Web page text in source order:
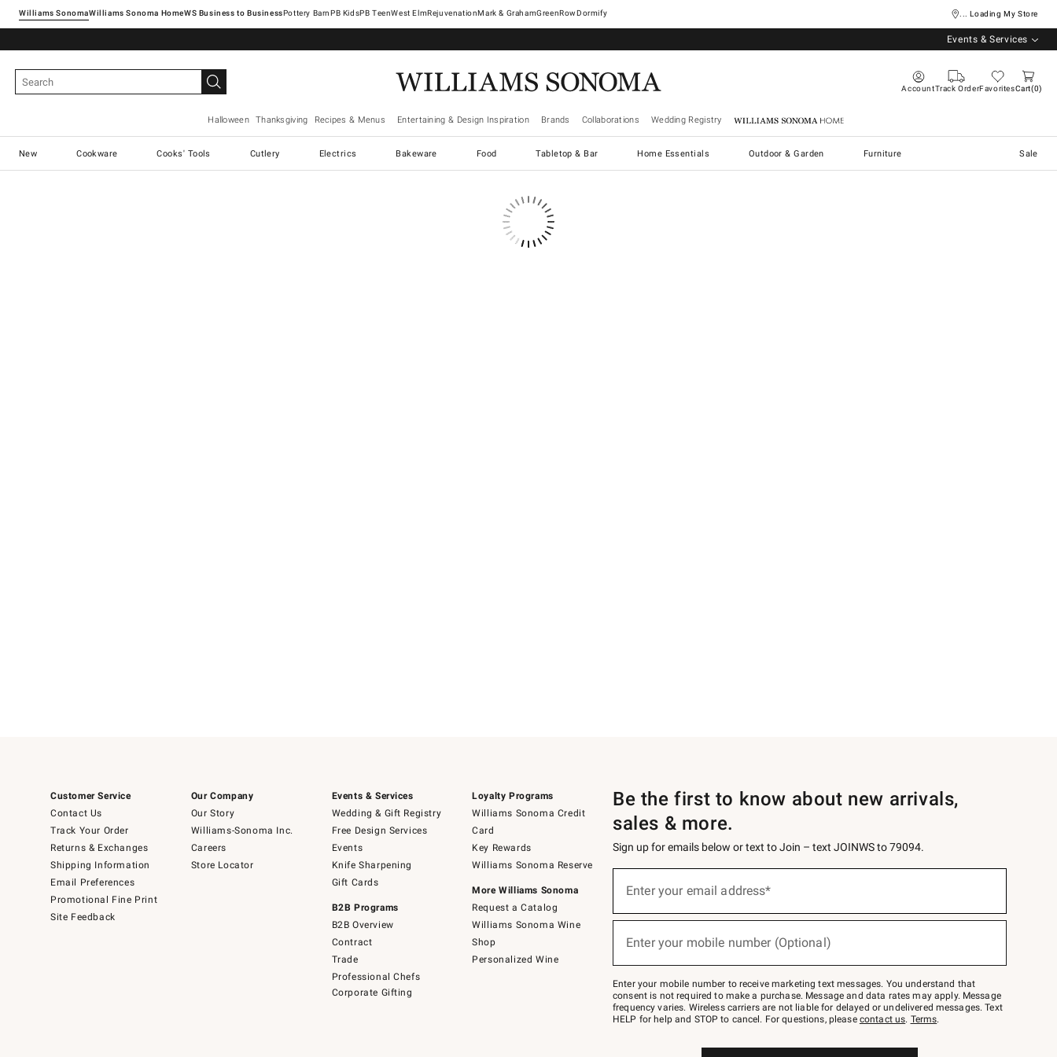
Williams SonomaWilliams Sonoma Home Pottery Barn West ElmRejuvenationMark & GrahamGreenRowDormify ... Loading My Store
Events & Services
AccountTrack OrderFavoritesCart 0
Halloween Thanksgiving Recipes & Menus Entertaining & Design Inspiration Brands Collaborations Wedding Registry Williams Sonoma Home
New Cookware Cooks' Tools Cutlery Electrics Bakeware Food Tabletop & Bar Home Essentials Outdoor & Garden Furniture Sale
Customer Service
Contact Us
Track Your Order
Returns & Exchanges
Shipping Information
Email Preferences
Promotional Fine Print
Site Feedback
Our Company
Our Story
Williams-Sonoma Inc.
Careers
Store Locator
Events & Services
Wedding & Gift Registry
Free Design Services
Events
Knife Sharpening
Gift Cards
B2B Programs
B2B Overview
Contract
Trade
Professional Chefs
Corporate Gifting
Loyalty Programs
Williams Sonoma Credit
Card
Key Rewards
Williams Sonoma Reserve
More Williams Sonoma
Request a Catalog
Williams Sonoma Wine
Shop
Personalized Wine
Be the first to know about new arrivals,
sales & more.
Sign up for emails below or text to Join – text JOINWS to 79094.
below
Join
–
text
JOINWS
to
Enter your email address*
Enter your mobile number (Optional)
Enter your mobile number to receive marketing text messages. You understand that
consent is not required to make a purchase. Message and data rates may apply. Message
frequency varies. Wireless carriers are not liable for delayed or undelivered messages. Text
HELP for help and STOP to cancel. For questions, please contact us. Terms.